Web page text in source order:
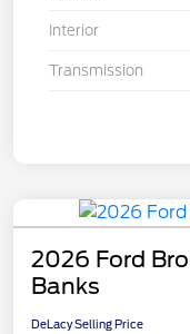
Interior
Transmission
2026 Ford
Banks
DeLacy Selling Price